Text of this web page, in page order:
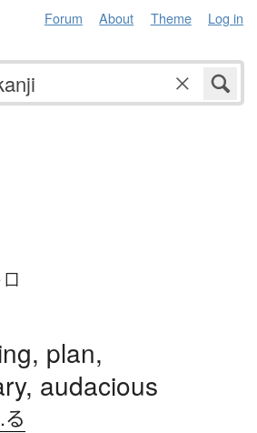
Forum About Theme Log in
囗
plan,
audacious